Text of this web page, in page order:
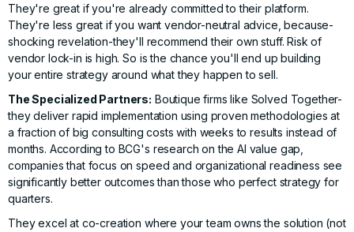
They're great if you're already committed to their platform.
They're less great if you want vendor-neutral advice, because-
shocking revelation-they'll recommend their own stuff. Risk of
vendor lock-in is high. So is the chance you'll end up building
your entire strategy around what they happen to sell.
The Specialized Partners: Boutique firms like Solved Together-
they deliver rapid implementation using proven methodologies at
a fraction of big consulting costs with weeks to results instead of
months. According to BCG's research on the AI value gap
companies that focus on speed and organizational readiness see
significantly better outcomes than those who perfect strategy for
quarters.
They excel at co-creation where your team owns the solution (not